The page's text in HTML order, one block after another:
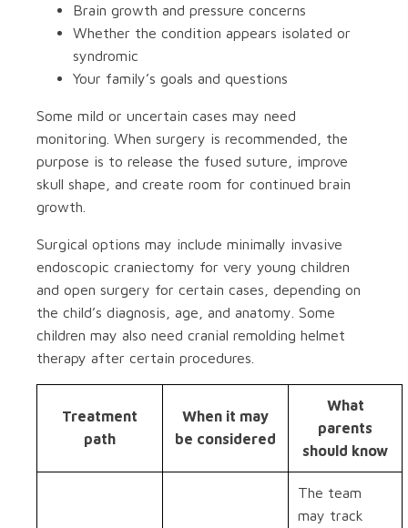
Brain growth and pressure concerns
Whether the condition appears isolated or
syndromic
Your family’s goals and questions
Some mild or uncertain cases may need
monitoring. When surgery is recommended, the
purpose is to release the fused suture, improve
skull shape, and create room for continued brain
growth.
Surgical options may include minimally invasive
endoscopic craniectomy for very young children
and open surgery for certain cases, depending on
the child’s diagnosis, age, and anatomy. Some
children may also need cranial remolding helmet
therapy after certain procedures.
Treatment
path
When it may
be considered
What
parents
should know
The team
may track